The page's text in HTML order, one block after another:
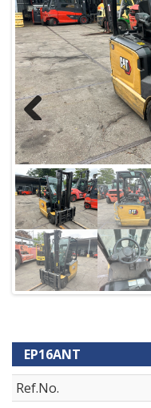
Previous
EP16ANT
Ref.No.